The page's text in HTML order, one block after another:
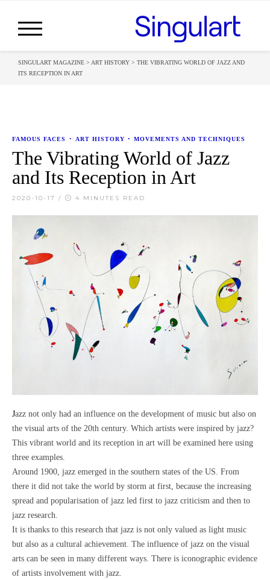
SINGULART MAGAZINE > ART HISTORY > THE VIBRATING WORLD OF JAZZ AND
ITS RECEPTION IN ART
FAMOUS FACES • ART HISTORY • MOVEMENTS AND TECHNIQUES
The Vibrating World of Jazz
and Its Reception in Art
2020-10-17 / 4 MINUTES READ
Jazz not only had an influence on the development of music but also on
the visual arts of the 20th century. Which artists were inspired by jazz?
This vibrant world and its reception in art will be examined here using
three examples.
Around 1900, jazz emerged in the southern states of the US. From
there it did not take the world by storm at first, because the increasing
spread and popularisation of jazz led first to jazz criticism and then to
jazz research.
It is thanks to this research that jazz is not only valued as light music
but also as a cultural achievement. The influence of jazz on the visual
arts can be seen in many different ways. There is iconographic evidence
of artists involvement with jazz.